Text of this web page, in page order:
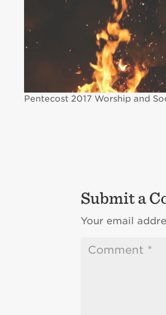
Pentecost 2017 Worship and
Submit a
Your email